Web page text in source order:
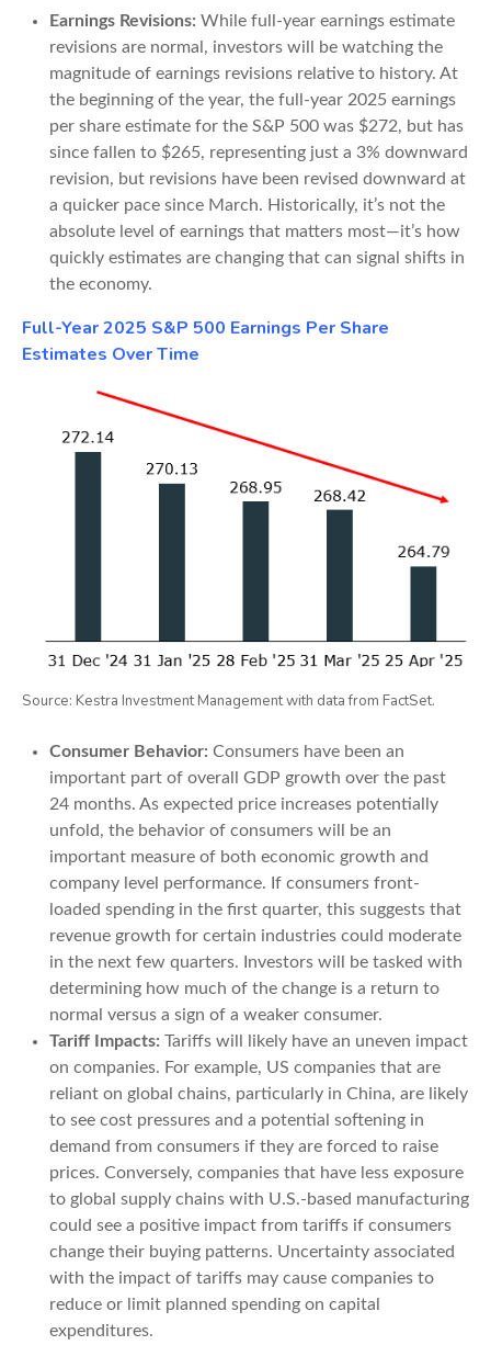
Earnings Revisions: While full-year earnings estimate
revisions are normal, investors will be watching the
magnitude of earnings revisions relative to history. At
the beginning of the year, the full-year 2025 earnings
per share estimate for the S&P 500 was $272, but has
since fallen to $265, representing just a 3% downward
revision, but revisions have been revised downward at
a quicker pace since March. Historically, it’s not the
absolute level of earnings that matters most—it’s how
quickly estimates are changing that can signal shifts in
the economy.
Full-Year 2025 S&P 500 Earnings Per Share
Estimates Over Time
Source: Kestra Investment Management with data from FactSet.
Consumer Behavior: Consumers have been an
important part of overall GDP growth over the past
24 months. As expected price increases potentially
unfold, the behavior of consumers will be an
important measure of both economic growth and
company level performance. If consumers front-
loaded spending in the first quarter, this suggests that
revenue growth for certain industries could moderate
in the next few quarters. Investors will be tasked with
determining how much of the change is a return to
normal versus a sign of a weaker consumer.
Tariff Impacts: Tariffs will likely have an uneven impact
on companies. For example, US companies that are
reliant on global chains, particularly in China, are likely
to see cost pressures and a potential softening in
demand from consumers if they are forced to raise
prices. Conversely, companies that have less exposure
to global supply chains with U.S.-based manufacturing
could see a positive impact from tariffs if consumers
change their buying patterns. Uncertainty associated
with the impact of tariffs may cause companies to
reduce or limit planned spending on capital
expenditures.